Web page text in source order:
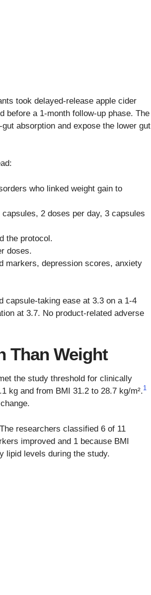
took delayed-release apple cider
before a 1-month follow-up phase. The
absorption and expose the lower gut
who linked weight gain to
2 doses per day, 3 capsules
the protocol.
doses.
markers, depression scores, anxiety
capsule-taking ease at 3.3 on a 1-4
at 3.7. No product-related adverse
Than Weight
the study threshold for clinically
kg and from BMI 31.2 to 28.7 kg/m².1
researchers classified 6 of 11
improved and 1 because BMI
lipid levels during the study.